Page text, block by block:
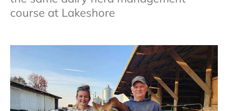
course at Lakeshore